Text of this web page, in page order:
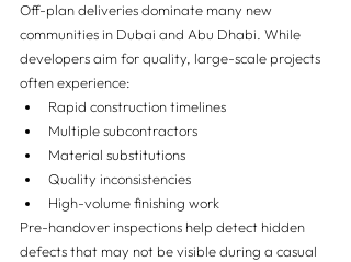
Off-plan deliveries dominate many new
communities in Dubai and Abu Dhabi. While
developers aim for quality, large-scale projects
often experience:
Rapid construction timelines
Multiple subcontractors
Material substitutions
Quality inconsistencies
High-volume finishing work
Pre-handover inspections help detect hidden
defects that may not be visible during a casual